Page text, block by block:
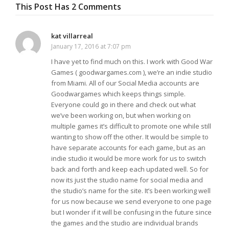
This Post Has 2 Comments
kat villarreal
January 17, 2016 at 7:07 pm
I have yet to find much on this. I work with Good War
Games ( goodwargames.com ), we’re an indie studio
from Miami. All of our Social Media accounts are
Goodwargames which keeps things simple.
Everyone could go in there and check out what
we’ve been working on, but when working on
multiple games it’s difficult to promote one while still
wanting to show off the other. It would be simple to
have separate accounts for each game, but as an
indie studio it would be more work for us to switch
back and forth and keep each updated well. So for
now its just the studio name for social media and
the studio’s name for the site. It’s been working well
for us now because we send everyone to one page
but I wonder if it will be confusing in the future since
the games and the studio are individual brands